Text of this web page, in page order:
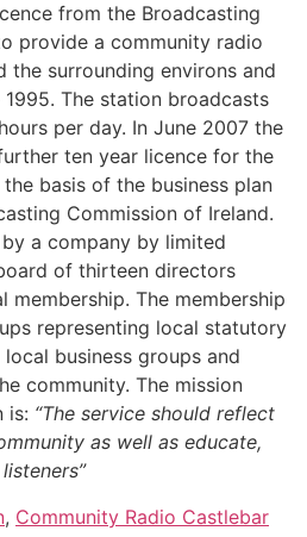
from the Broadcasting
provide a community radio
the surrounding environs and
The station broadcasts
per day. In June 2007 the
ten year licence for the
basis of the business plan
Commission of Ireland.
a company by limited
of thirteen directors
membership. The membership
representing local statutory
business groups and
community. The mission
is: “The service should reflect
as well as educate,
, Community Radio Castlebar